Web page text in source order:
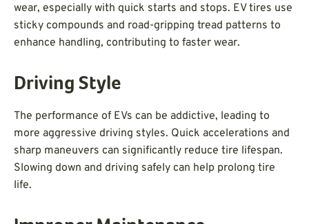
wear, especially with quick starts and stops. EV tires use
sticky compounds and road-gripping tread patterns to
enhance handling, contributing to faster wear.
Driving Style
The performance of EVs can be addictive, leading to
more aggressive driving styles. Quick accelerations and
sharp maneuvers can significantly reduce tire lifespan.
Slowing down and driving safely can help prolong tire
life.